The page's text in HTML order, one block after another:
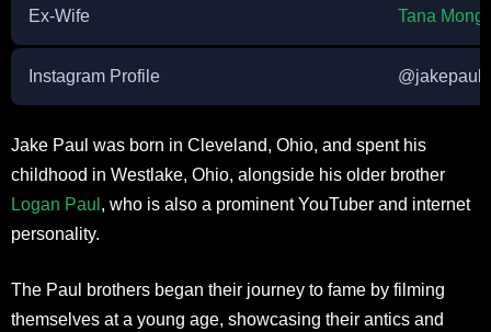
Ex-Wife Tana
Instagram Profile @jakepaul
Jake Paul was born in Cleveland, Ohio, and spent his
childhood in Westlake, Ohio, alongside his older brother
Logan Paul , who is also a prominent YouTuber and internet
personality.
The Paul brothers began their journey to fame by filming
themselves at a young age, showcasing their antics and